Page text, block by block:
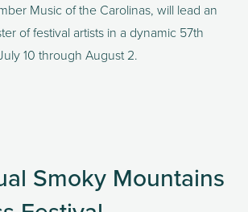
Music of the Carolinas, will lead an
of festival artists in a dynamic 57th
10 through August 2.
Smoky Mountains